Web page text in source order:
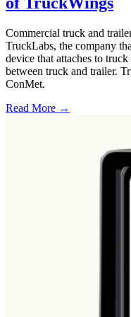
Commercial truck and
TruckLabs, the company
device that attaches to
between truck and trailer.
ConMet.
Read More →